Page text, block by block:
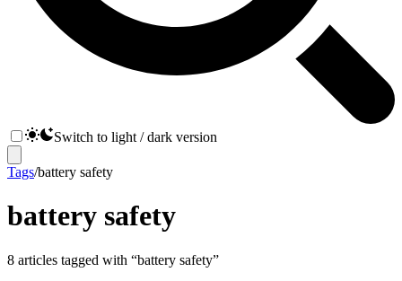
Switch to light / dark version
Tags/battery safety
battery safety
8 articles tagged with “battery safety”